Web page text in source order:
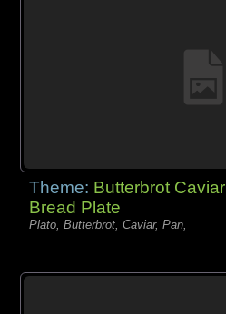
Theme: Butterbrot Caviar
Bread Plate
Plato, Butterbrot, Caviar, Pan,